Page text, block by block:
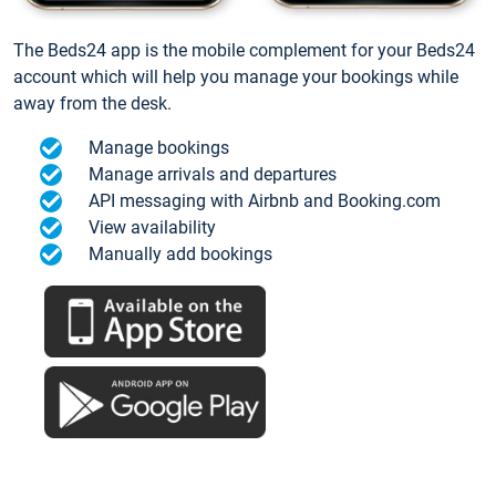
The Beds24 app is the mobile complement for your Beds24
account which will help you manage your bookings while
away from the desk.
Manage bookings
Manage arrivals and departures
API messaging with Airbnb and Booking.com
View availability
Manually add bookings